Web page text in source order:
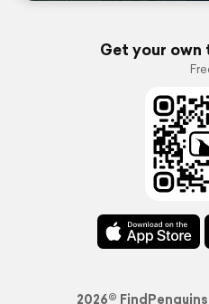
Get your
2026© FindPenguins